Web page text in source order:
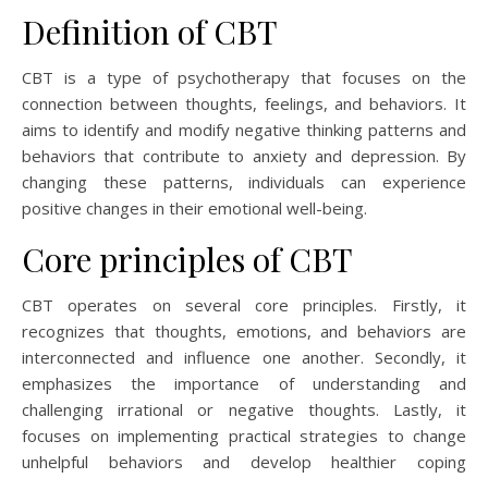
Definition of CBT
CBT is a type of psychotherapy that focuses on the
connection between thoughts, feelings, and behaviors. It
aims to identify and modify negative thinking patterns and
behaviors that contribute to anxiety and depression. By
changing these patterns, individuals can experience
positive changes in their emotional well-being.
Core principles of CBT
CBT operates on several core principles. Firstly, it
recognizes that thoughts, emotions, and behaviors are
interconnected and influence one another. Secondly, it
emphasizes the importance of understanding and
challenging irrational or negative thoughts. Lastly, it
focuses on implementing practical strategies to change
unhelpful behaviors and develop healthier coping